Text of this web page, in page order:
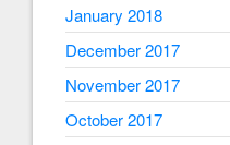
January 2018
December 2017
November 2017
October 2017